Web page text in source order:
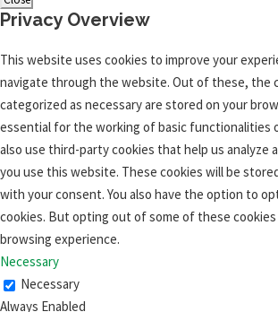
Privacy Overview
This website uses cookies to improve your
navigate through the website. Out of these, the
categorized as necessary are stored on your
essential for the working of basic functionalities
also use third-party cookies that help us analyze
you use this website. These cookies will be
with your consent. You also have the option to
cookies. But opting out of some of these
browsing experience.
Necessary
Necessary
Always Enabled